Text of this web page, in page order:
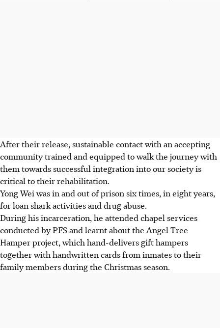
After their release, sustainable contact with an accepting
community trained and equipped to walk the journey with
them towards successful integration into our society is
critical to their rehabilitation.
Yong Wei was in and out of prison six times, in eight years,
for loan shark activities and drug abuse.
During his incarceration, he attended chapel services
conducted by PFS and learnt about the Angel Tree
Hamper project, which hand-delivers gift hampers
together with handwritten cards from inmates to their
family members during the Christmas season.